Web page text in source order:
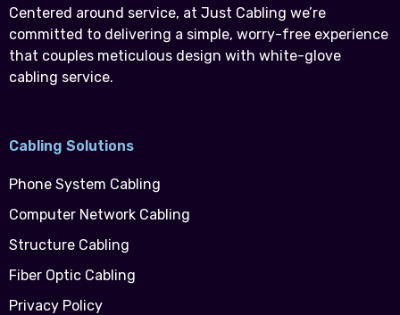
Centered around service, at Just Cabling we’re
committed to delivering a simple, worry-free experience
that couples meticulous design with white-glove
cabling service.
Cabling Solutions
Phone System Cabling
Computer Network Cabling
Structure Cabling
Fiber Optic Cabling
Privacy Policy